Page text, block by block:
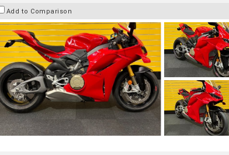
Add to Comparison